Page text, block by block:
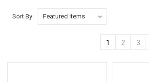
Sort By:
1 2 3